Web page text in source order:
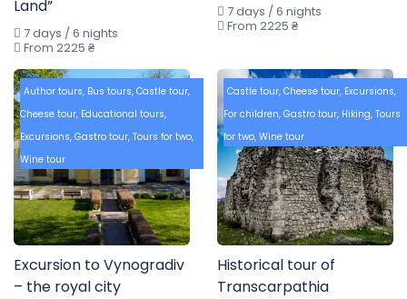
Land”
7 days / 6 nights
From 2225 ₴
7 days / 6 nights
From 2225 ₴
Author tours, Bus tours, Castle tour,
Cheese tour, Educational tours,
Excursions, Gastro tour, Tours for two,
Wine tour
Excursion to Vynogradiv
– the royal city
Castle tour, Cheese tour, Excursions,
For children, Gastro tour, Hiking, Tours
for two, Wine tour
Historical tour of
Transcarpathia